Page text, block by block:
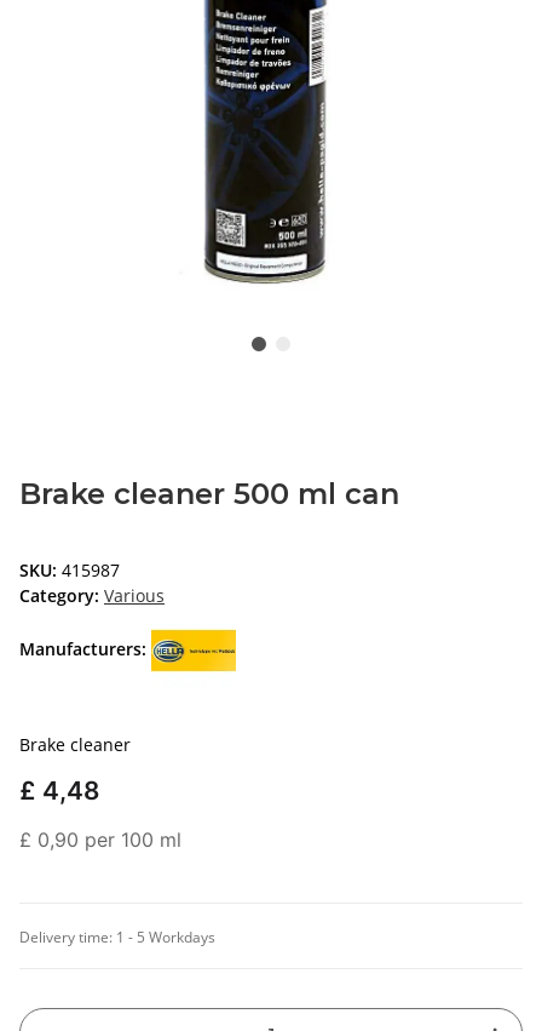
Brake cleaner 500 ml can
SKU: 415987
Category: Various
Manufacturers:
Brake cleaner
£ 4,48
£ 0,90 per 100 ml
Delivery time: 1 - 5 Workdays